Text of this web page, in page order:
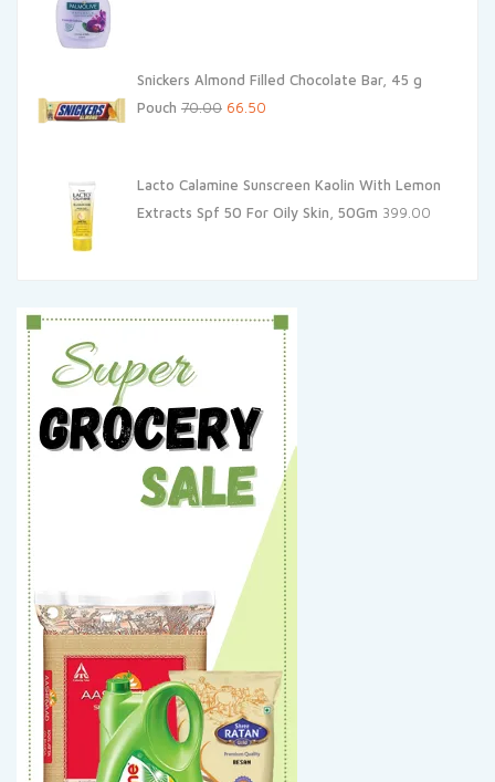
Snickers Almond Filled Chocolate Bar, 45 g
Pouch 70.00 Original
₹70.00.
66.50
₹66.50.
Lacto Calamine Sunscreen Kaolin With Lemon
Extracts Spf 50 For Oily Skin, 50Gm 399.00